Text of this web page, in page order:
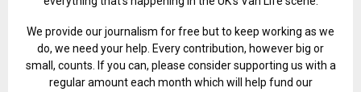
We provide our journalism for free but to keep working as we
do, we need your help. Every contribution, however big or
small, counts. If you can, please consider supporting us with a
regular amount each month which will help fund our